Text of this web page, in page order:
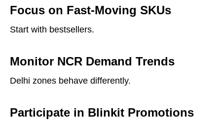
Focus on Fast-Moving SKUs
Start with bestsellers.
Monitor NCR Demand Trends
Delhi zones behave differently.
Participate in Blinkit Promotions